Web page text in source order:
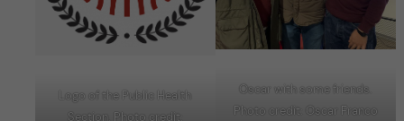
Logo of the Public Health
Section. Photo credit:
Oscar with some friends.
Photo credit: Oscar Franco